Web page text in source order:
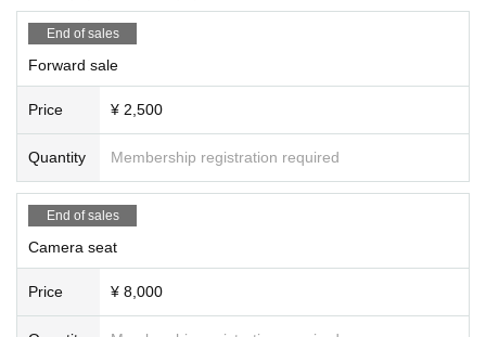
End of sales
Forward sale
Price ¥ 2,500
Quantity Membership registration required
End of sales
Camera seat
Price ¥ 8,000